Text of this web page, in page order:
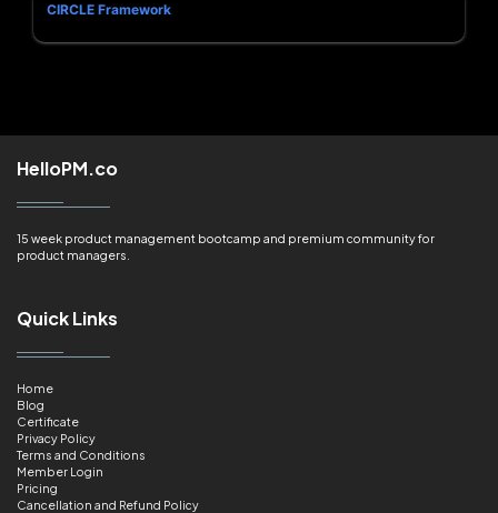
CIRCLE Framework
HelloPM.co
15 week product management bootcamp and premium community for
product managers.
Quick Links
Home
Blog
Certificate
Privacy Policy
Terms and Conditions
Member Login
Pricing
Cancellation and Refund Policy